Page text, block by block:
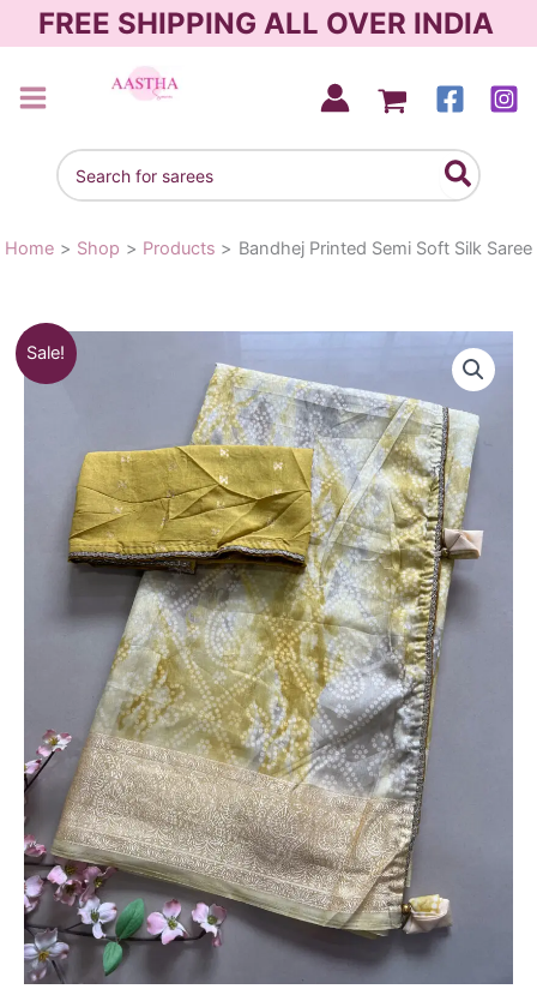
to
FREE SHIPPING ALL OVER INDIA
Search
for:
Home Shop Products Bandhej Printed Semi Soft Silk Saree
Sale!
price
was:
₹1,290.00.
Current
price
is:
₹990.00.
Bandhej
Printed
Semi
quantity